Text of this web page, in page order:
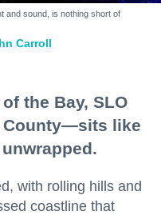
and sound, is nothing short of
Carroll
the Bay, SLO
County—sits like
with rolling hills and
coastline that